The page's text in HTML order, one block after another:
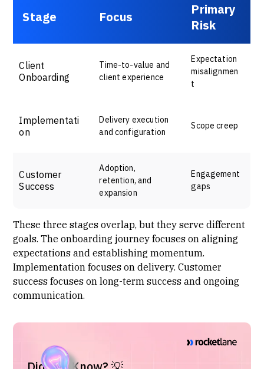
Stage Focus
Primary
Risk
Client
Onboarding
Time-to-value and
client experience
Expectation
misalignmen
t
Implementati
on
Delivery execution
and configuration
Scope creep
Customer
Success
Adoption,
retention, and
expansion
Engagement
gaps
These three stages overlap, but they serve different
goals. The onboarding journey focuses on aligning
expectations and establishing momentum.
Implementation focuses on delivery. Customer
success focuses on long-term success and ongoing
communication.